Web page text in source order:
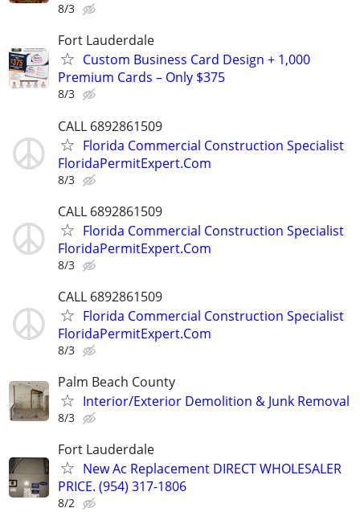
8/3
Fort Lauderdale
Custom Business Card Design + 1,000
Premium Cards – Only $375
8/3
CALL 6892861509
Florida Commercial Construction Specialist
FloridaPermitExpert.Com
8/3
CALL 6892861509
Florida Commercial Construction Specialist
FloridaPermitExpert.Com
8/3
CALL 6892861509
Florida Commercial Construction Specialist
FloridaPermitExpert.Com
8/3
Palm Beach County
Interior/Exterior Demolition & Junk Removal
8/3
Fort Lauderdale
New Ac Replacement DIRECT WHOLESALER
PRICE. (954) 317-1806
8/2